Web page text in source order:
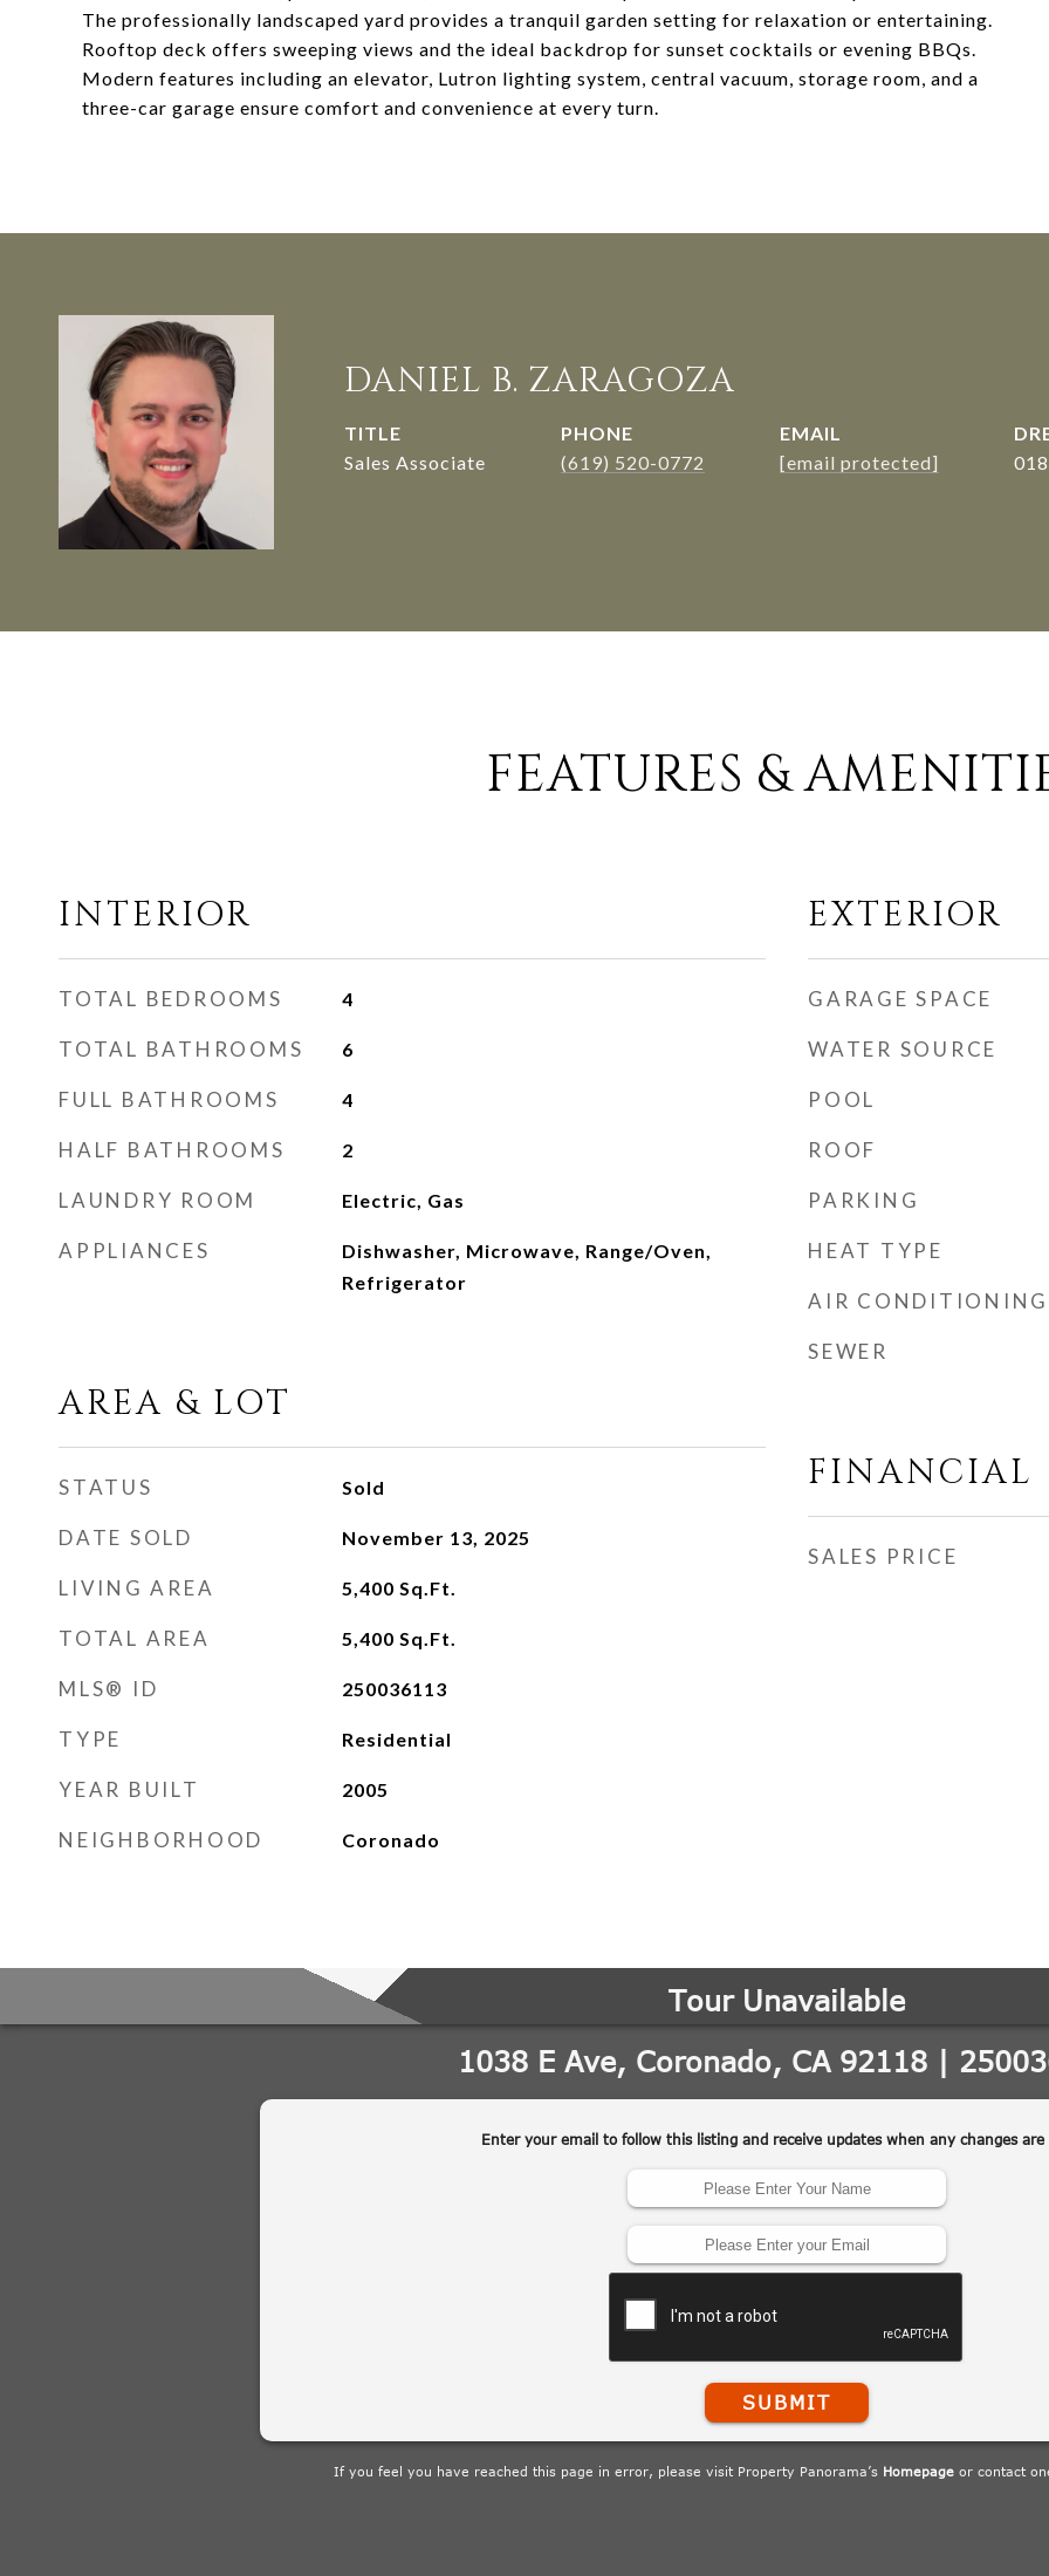
The professionally landscaped yard provides a tranquil garden setting for relaxation or entertaining.
Rooftop deck offers sweeping views and the ideal backdrop for sunset cocktails or evening BBQs.
Modern features including an elevator, Lutron lighting system, central vacuum, storage room, and a
three-car garage ensure comfort and convenience at every turn.
DANIEL B. ZARAGOZA
TITLE
Sales Associate
PHONE
(619) 520-0772
EMAIL
[email protected]
FEATURES &
INTERIOR
TOTAL BEDROOMS 4
TOTAL BATHROOMS 6
FULL BATHROOMS 4
HALF BATHROOMS 2
LAUNDRY ROOM Electric, Gas
APPLIANCES
Dishwasher, Microwave, Range/Oven,
Refrigerator
AREA & LOT
STATUS Sold
DATE SOLD November 13, 2025
LIVING AREA 5,400 Sq.Ft.
TOTAL AREA 5,400 Sq.Ft.
MLS® ID 250036113
TYPE Residential
YEAR BUILT 2005
NEIGHBORHOOD Coronado
EXTERIOR
GARAGE SPACE
WATER SOURCE
POOL
ROOF
PARKING
HEAT TYPE
AIR CONDITIONING
SEWER
FINANCIAL
SALES PRICE